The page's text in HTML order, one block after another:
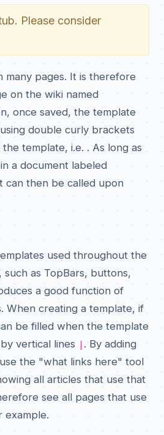
Please consider
many pages. It is therefore
on the wiki named
once saved, the template
double curly brackets
template, i.e. . As long as
a document labeled
can then be called upon
used throughout the
as TopBars, buttons,
a good function of
When creating a template, if
be filled when the template
vertical lines | . By adding
the "what links here" tool
all articles that use that
see all pages that use
example.